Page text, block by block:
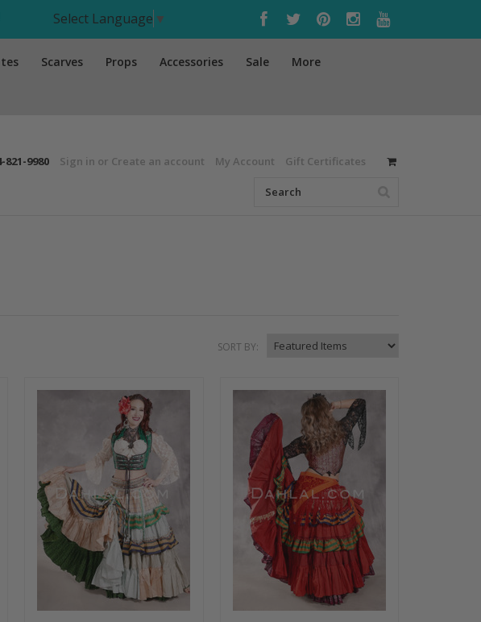
Select Language ▼
Scarves Props Accessories Sale More
821-9980 Sign in or Create an account My Account Gift Certificates
SORT BY: